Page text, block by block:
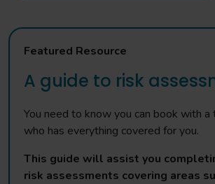
Featured Resource
A guide to risk
You need to know you can book with
who has everything covered for you.
This guide will assist you
risk assessments covering areas